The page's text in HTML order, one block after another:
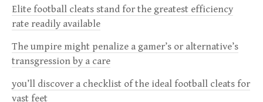
v
i
g
Elite football cleats stand for the greatest efficiency
rate readily available
The umpire might penalize a gamer’s or alternative’s
transgression by a care
you’ll discover a checklist of the ideal football cleats for
vast feet